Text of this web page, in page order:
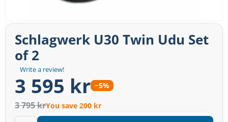
Write a review!
Schlagwerk U30 Twin Udu Set
of 2
3 595 kr −5%
3 795 krYou save 200 kr